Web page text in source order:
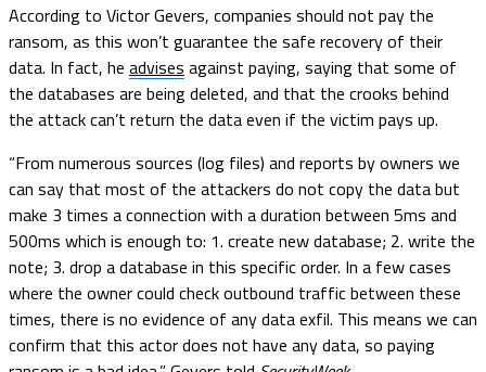
According to Victor Gevers, companies should not pay the
ransom, as this won’t guarantee the safe recovery of their
data. In fact, he advises against paying, saying that some of
the databases are being deleted, and that the crooks behind
the attack can’t return the data even if the victim pays up.
“From numerous sources (log files) and reports by owners we
can say that most of the attackers do not copy the data but
make 3 times a connection with a duration between 5ms and
500ms which is enough to: 1. create new database; 2. write the
note; 3. drop a database in this specific order. In a few cases
where the owner could check outbound traffic between these
times, there is no evidence of any data exfil. This means we can
confirm that this actor does not have any data, so paying